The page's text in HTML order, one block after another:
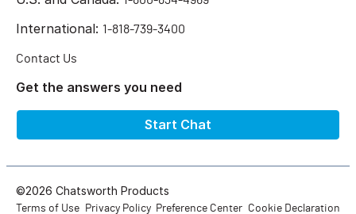
International: 1-818-739-3400
Contact Us
Get the answers you need
Start Chat
©2026 Chatsworth Products
Terms of Use Privacy Policy Preference Center Cookie Declaration